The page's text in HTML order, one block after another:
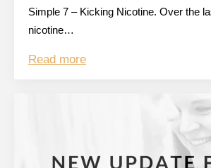
Simple 7 – Kicking Nicotine. Over the
nicotine…
Read more